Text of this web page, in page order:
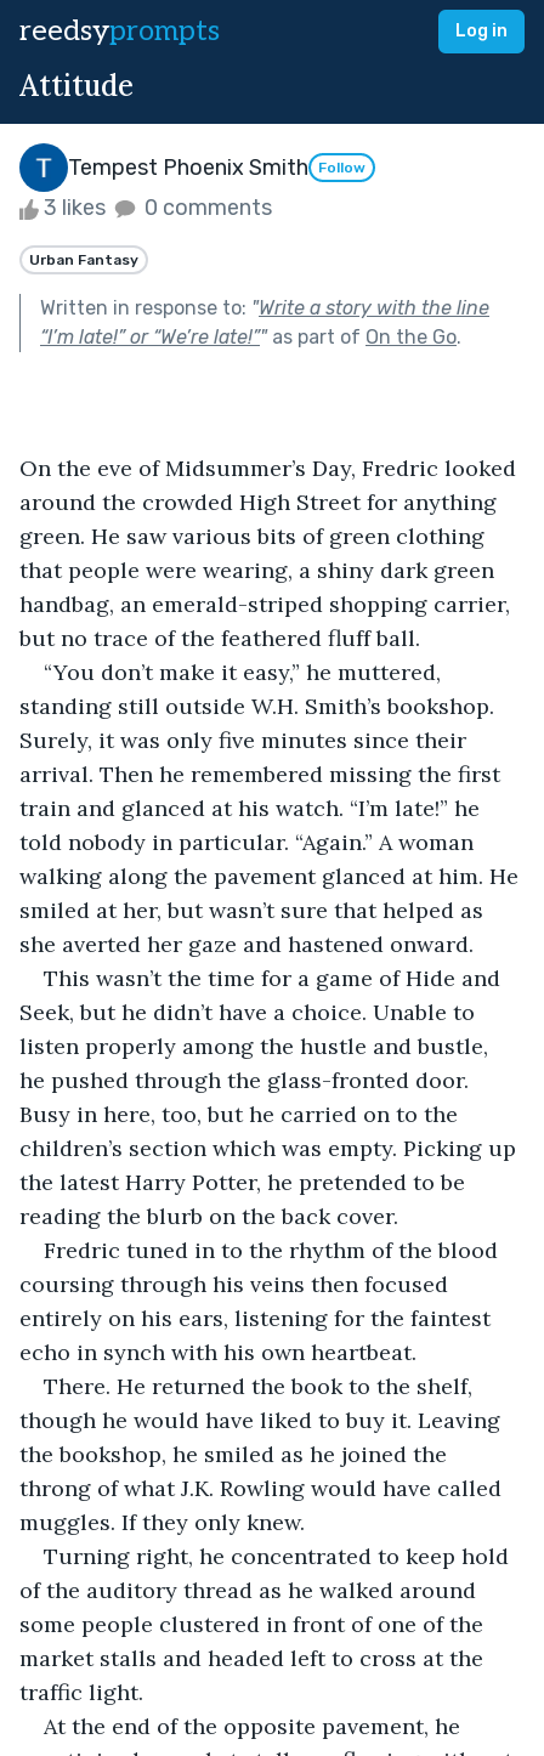
reedsyprompts Log in
Attitude
Tempest Phoenix Smith Follow
3 likes 0 comments
Urban Fantasy
Written in response to: "Write a story with the line
“I’m late!” or “We’re late!”"as part of On the Go.
On the eve of Midsummer’s Day, Fredric looked
around the crowded High Street for anything
green. He saw various bits of green clothing
that people were wearing, a shiny dark green
handbag, an emerald-striped shopping carrier,
but no trace of the feathered fluff ball.
“You don’t make it easy,” he muttered,
standing still outside W.H. Smith’s bookshop.
Surely, it was only five minutes since their
arrival. Then he remembered missing the first
train and glanced at his watch. “I’m late!” he
told nobody in particular. “Again.” A woman
walking along the pavement glanced at him. He
smiled at her, but wasn’t sure that helped as
she averted her gaze and hastened onward.
This wasn’t the time for a game of Hide and
Seek, but he didn’t have a choice. Unable to
listen properly among the hustle and bustle,
he pushed through the glass-fronted door.
Busy in here, too, but he carried on to the
children’s section which was empty. Picking up
the latest Harry Potter, he pretended to be
reading the blurb on the back cover.
Fredric tuned in to the rhythm of the blood
coursing through his veins then focused
entirely on his ears, listening for the faintest
echo in synch with his own heartbeat.
There. He returned the book to the shelf,
though he would have liked to buy it. Leaving
the bookshop, he smiled as he joined the
throng of what J.K. Rowling would have called
muggles. If they only knew.
Turning right, he concentrated to keep hold
of the auditory thread as he walked around
some people clustered in front of one of the
market stalls and headed left to cross at the
traffic light.
At the end of the opposite pavement, he